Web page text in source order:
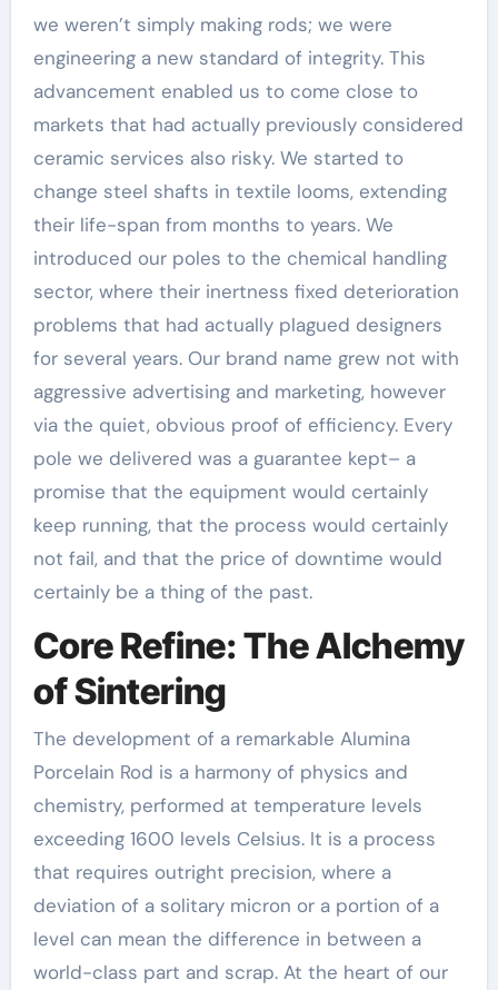
we weren’t simply making rods; we were
engineering a new standard of integrity. This
advancement enabled us to come close to
markets that had actually previously considered
ceramic services also risky. We started to
change steel shafts in textile looms, extending
their life-span from months to years. We
introduced our poles to the chemical handling
sector, where their inertness fixed deterioration
problems that had actually plagued designers
for several years. Our brand name grew not with
aggressive advertising and marketing, however
via the quiet, obvious proof of efficiency. Every
pole we delivered was a guarantee kept– a
promise that the equipment would certainly
keep running, that the process would certainly
not fail, and that the price of downtime would
certainly be a thing of the past.
Core Refine: The Alchemy
of Sintering
The development of a remarkable Alumina
Porcelain Rod is a harmony of physics and
chemistry, performed at temperature levels
exceeding 1600 levels Celsius. It is a process
that requires outright precision, where a
deviation of a solitary micron or a portion of a
level can mean the difference in between a
world-class part and scrap. At the heart of our